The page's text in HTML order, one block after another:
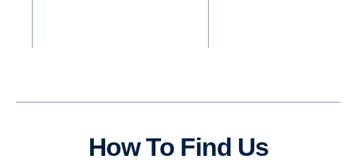
How To Find Us